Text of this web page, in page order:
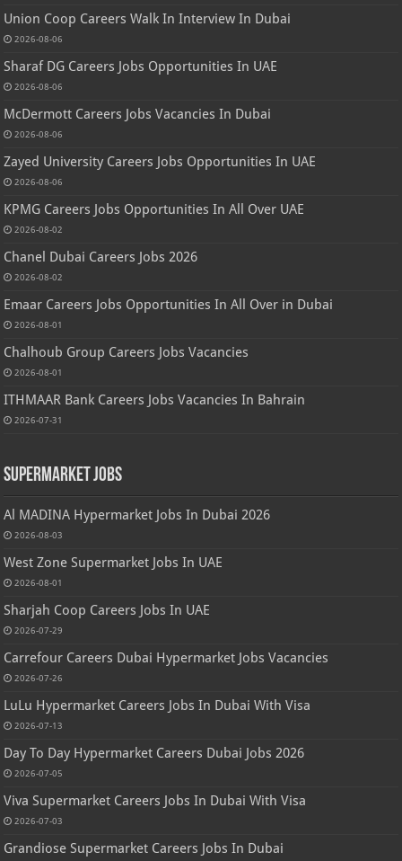
Union Coop Careers Walk In Interview In Dubai
2026-08-06
Sharaf DG Careers Jobs Opportunities In UAE
2026-08-06
McDermott Careers Jobs Vacancies In Dubai
2026-08-06
Zayed University Careers Jobs Opportunities In UAE
2026-08-06
KPMG Careers Jobs Opportunities In All Over UAE
2026-08-02
Chanel Dubai Careers Jobs 2026
2026-08-02
Emaar Careers Jobs Opportunities In All Over in Dubai
2026-08-01
Chalhoub Group Careers Jobs Vacancies
2026-08-01
ITHMAAR Bank Careers Jobs Vacancies In Bahrain
2026-07-31
Supermarket Jobs
Al MADINA Hypermarket Jobs In Dubai 2026
2026-08-03
West Zone Supermarket Jobs In UAE
2026-08-01
Sharjah Coop Careers Jobs In UAE
2026-07-29
Carrefour Careers Dubai Hypermarket Jobs Vacancies
2026-07-26
LuLu Hypermarket Careers Jobs In Dubai With Visa
2026-07-13
Day To Day Hypermarket Careers Dubai Jobs 2026
2026-07-05
Viva Supermarket Careers Jobs In Dubai With Visa
2026-07-03
Grandiose Supermarket Careers Jobs In Dubai